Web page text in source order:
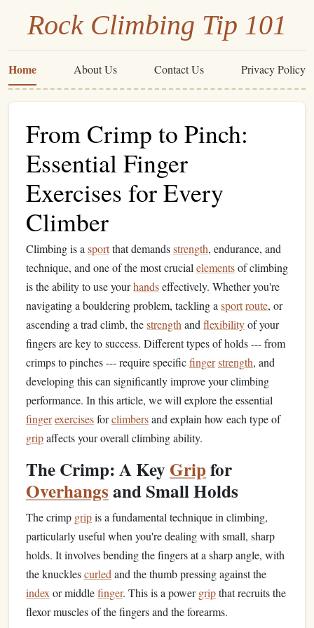
Rock Climbing Tip 101
Home About Us Contact Us Privacy Policy
From Crimp to Pinch:
Essential Finger
Exercises for Every
Climber
Climbing is a sportthat demandsstrength, endurance, and
technique, and one of the most crucial elementsof climbing
is the ability to use yourhandseffectively. Whether you're
navigating a bouldering problem, tackling a sportroute, or
ascending a trad climb, thestrength and flexibilityof your
fingers are key to success. Different types of holds --- from
crimps to pinches --- require specificfingerstrength, and
developing this can significantly improve your climbing
performance. In this article, we will explore the essential
fingerexercisesforclimbersand explain how each type of
gripaffects your overall climbing ability.
The Crimp: A Key Gripfor
Overhangsand Small Holds
The crimp gripis a fundamental technique in climbing,
particularly useful when you're dealing with small, sharp
holds. It involves bending the fingers at a sharp angle, with
the knucklescurled and the thumb pressing against the
index or middlefinger. This is a powergripthat recruits the
flexor muscles of the fingers and the forearms.